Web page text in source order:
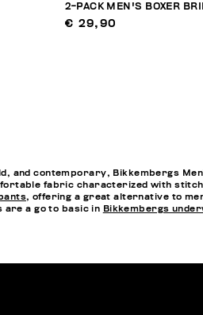
2-PACK MEN'S BOXER
€ 29,90
and contemporary, Bikkembergs
fabric characterized with
, offering a great alternative to
are a go to basic in Bikkembergs